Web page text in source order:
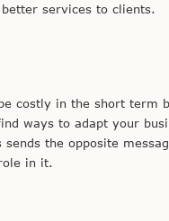
services to clients.
costly in the short term
ways to adapt your
the opposite
in it.